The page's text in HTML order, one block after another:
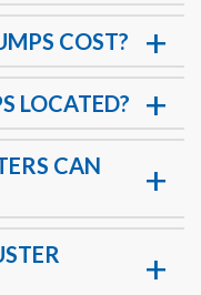
COST?
LOCATED?
CAN